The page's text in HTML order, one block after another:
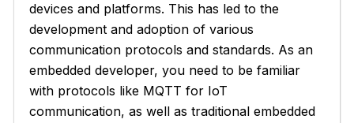
devices and platforms. This has led to the
development and adoption of various
communication protocols and standards. As an
embedded developer, you need to be familiar
with protocols like MQTT for IoT
communication, as well as traditional embedded